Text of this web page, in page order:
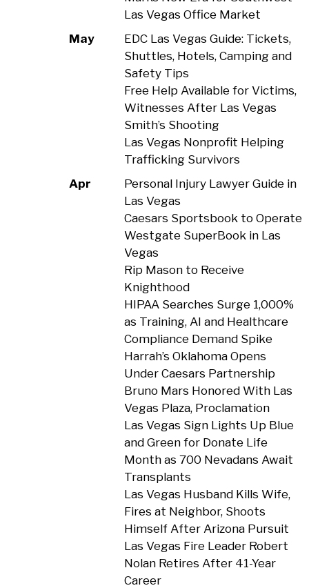
Las Vegas Office Market
May
EDC Las Vegas Guide: Tickets,
Shuttles, Hotels, Camping and
Safety Tips
Free Help Available for Victims,
Witnesses After Las Vegas
Smith’s Shooting
Las Vegas Nonprofit Helping
Trafficking Survivors
Apr
Personal Injury Lawyer Guide in
Las Vegas
Caesars Sportsbook to Operate
Westgate SuperBook in Las
Vegas
Rip Mason to Receive
Knighthood
HIPAA Searches Surge 1,000%
as Training, AI and Healthcare
Compliance Demand Spike
Harrah’s Oklahoma Opens
Under Caesars Partnership
Bruno Mars Honored With Las
Vegas Plaza, Proclamation
Las Vegas Sign Lights Up Blue
and Green for Donate Life
Month as 700 Nevadans Await
Transplants
Las Vegas Husband Kills Wife,
Fires at Neighbor, Shoots
Himself After Arizona Pursuit
Las Vegas Fire Leader Robert
Nolan Retires After 41-Year
Career